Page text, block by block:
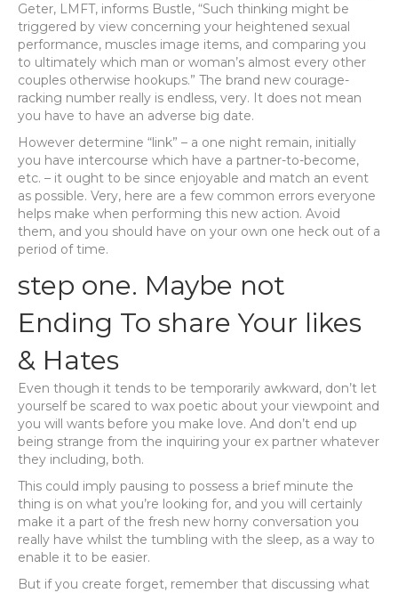
Geter, LMFT, informs Bustle, “Such thinking might be
triggered by view concerning your heightened sexual
performance, muscles image items, and comparing you
to ultimately which man or woman’s almost every other
couples otherwise hookups.” The brand new courage-
racking number really is endless, very. It does not mean
you have to have an adverse big date.
However determine “link” – a one night remain, initially
you have intercourse which have a partner-to-become,
etc. – it ought to be since enjoyable and match an event
as possible. Very, here are a few common errors everyone
helps make when performing this new action. Avoid
them, and you should have on your own one heck out of a
period of time.
step one. Maybe not
Ending To share Your likes
& Hates
Even though it tends to be temporarily awkward, don’t let
yourself be scared to wax poetic about your viewpoint and
you will wants before you make love. And don’t end up
being strange from the inquiring your ex partner whatever
they including, both.
This could imply pausing to possess a brief minute the
thing is on what you’re looking for, and you will certainly
make it a part of the fresh new horny conversation you
really have whilst the tumbling with the sleep, as a way to
enable it to be easier.
But if you create forget, remember that discussing what